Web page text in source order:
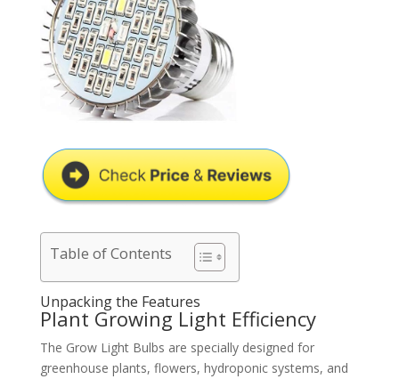
Table of Contents
Unpacking the Features
Plant Growing Light Efficiency
The Grow Light Bulbs are specially designed for
greenhouse plants, flowers, hydroponic systems, and